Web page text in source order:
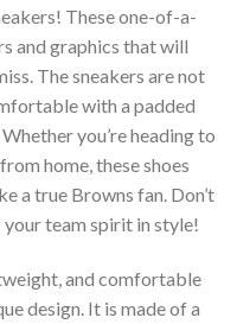
These one-of-a-
and graphics that will
The sneakers are not
with a padded
you’re heading to
home, these shoes
a true Browns fan. Don’t
team spirit in style!
and comfortable
design. It is made of a